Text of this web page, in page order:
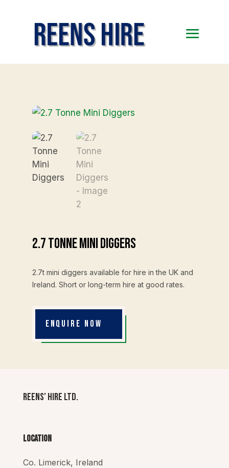
2.7 Tonne Mini Diggers
2.7t mini diggers available for hire in the UK and
Ireland. Short or long-term hire at good rates.
ENQUIRE NOW
Reens’ Hire Ltd.
Location
Co. Limerick, Ireland